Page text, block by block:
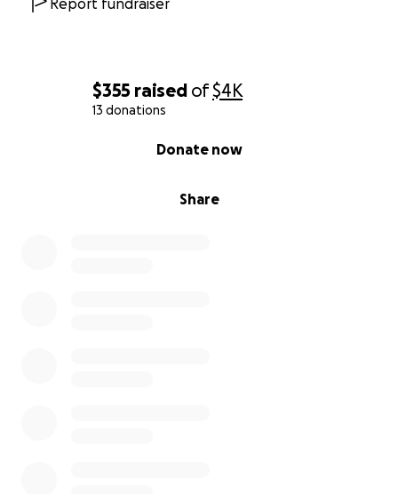
$355 raised of$4K
13 donations
Share
Donate now
Report fundraiser